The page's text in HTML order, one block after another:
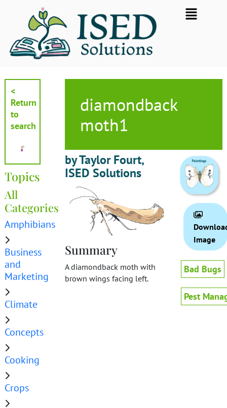
Flyout
Menu
<
Return
to
search
Topics
All
Categories
Amphibians
Business
and
Marketing
Climate
Concepts
Cooking
Crops
diamondback
moth1
by Taylor Fourt,
ISED Solutions
Summary
A diamondback moth with
brown wings facing left.
Image
Bad Bugs
Pest